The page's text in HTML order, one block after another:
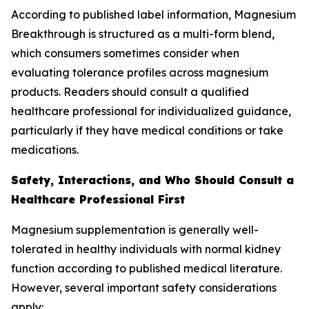
According to published label information, Magnesium
Breakthrough is structured as a multi-form blend,
which consumers sometimes consider when
evaluating tolerance profiles across magnesium
products. Readers should consult a qualified
healthcare professional for individualized guidance,
particularly if they have medical conditions or take
medications.
Safety, Interactions, and Who Should Consult a
Healthcare Professional First
Magnesium supplementation is generally well-
tolerated in healthy individuals with normal kidney
function according to published medical literature.
However, several important safety considerations